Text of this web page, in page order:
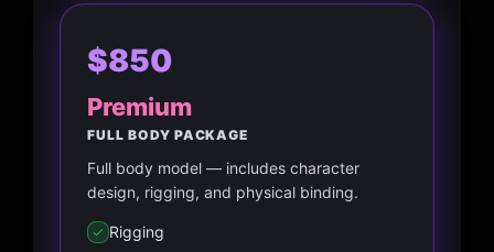
$850
Premium
FULL BODY PACKAGE
Full body model — includes character
design, rigging, and physical binding.
Rigging